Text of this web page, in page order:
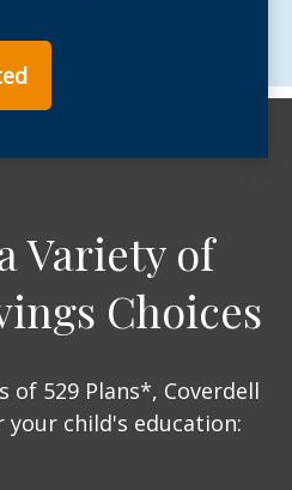
Variety of
Choices
of 529 Plans*, Coverdell
your child's education: